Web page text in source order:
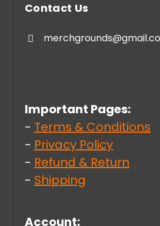
Contact Us
Important Pages:
- Terms & Conditions
- Privacy Policy
- Refund & Return
- Shipping
Account: